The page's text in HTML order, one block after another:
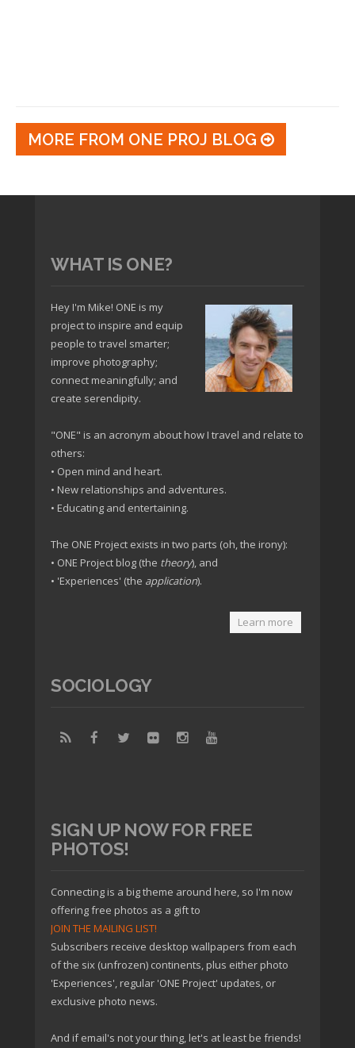
MORE FROM ONE PROJ BLOG
WHAT IS ONE?
Hey I'm Mike! ONE is my
project to inspire and equip
people to travel smarter;
improve photography;
connect meaningfully; and
create serendipity.
"ONE" is an acronym about how I travel and relate to
others:
• Open mind and heart.
• New relationships and adventures.
• Educating and entertaining.
The ONE Project exists in two parts (oh, the irony):
• ONE Project blog (the theory), and
• 'Experiences' (the application).
Learn more
SOCIOLOGY
SIGN UP NOW FOR FREE
PHOTOS!
Connecting is a big theme around here, so I'm now
offering free photos as a gift to
JOIN THE MAILING LIST!
Subscribers receive desktop wallpapers from each
of the six (unfrozen) continents, plus either photo
'Experiences', regular 'ONE Project' updates, or
exclusive photo news.
And if email's not your thing, let's at least be friends!